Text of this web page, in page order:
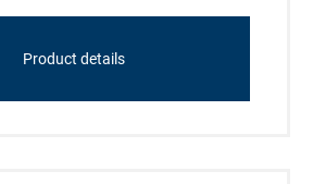
Product details